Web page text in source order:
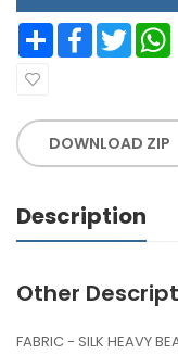
Share Facebook Twitter
DOWNLOAD ZIP
Description
Other
FABRIC - SILK